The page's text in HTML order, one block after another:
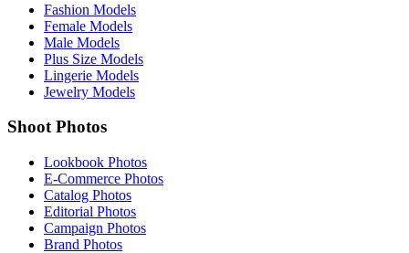
Fashion Models
Female Models
Male Models
Plus Size Models
Lingerie Models
Jewelry Models
Shoot Photos
Lookbook Photos
E-Commerce Photos
Catalog Photos
Editorial Photos
Campaign Photos
Brand Photos